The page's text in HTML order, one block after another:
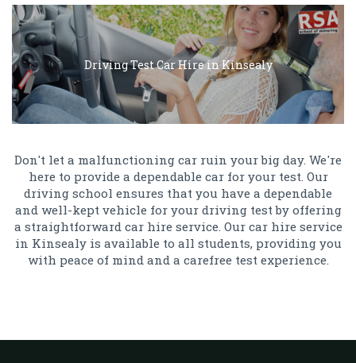
Driving Test Car Hire in Kinsealy
Don't let a malfunctioning car ruin your big day. We're
here to provide a dependable car for your test. Our
driving school ensures that you have a dependable
and well-kept vehicle for your driving test by offering
a straightforward car hire service. Our car hire service
in Kinsealy is available to all students, providing you
with peace of mind and a carefree test experience.